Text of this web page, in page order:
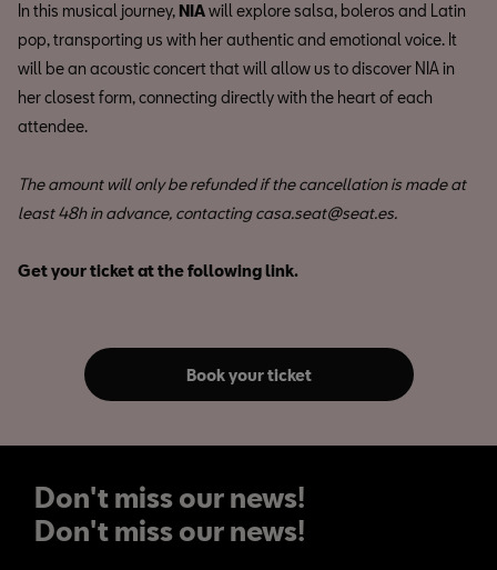
In this musical journey, NIAwill explore salsa, boleros and Latin
pop, transporting us with her authentic and emotional voice. It
will be an acoustic concert that will allow us to discover NIA in
her closest form, connecting directly with the heart of each
attendee.
The amount will only be refunded if the cancellation is made at
least 48h in advance, contacting casa.seat@seat.es.
Get your ticket at the following link.
Book your ticket
Don't miss our news!
Don't miss our news!